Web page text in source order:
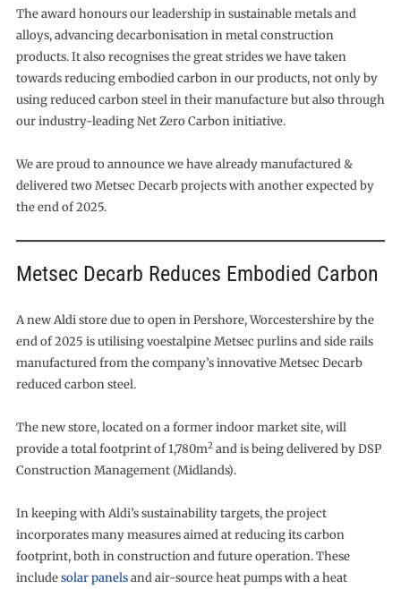
The award honours our leadership in sustainable metals and
alloys, advancing decarbonisation in metal construction
products. It also recognises the great strides we have taken
towards reducing embodied carbon in our products, not only by
using reduced carbon steel in their manufacture but also through
our industry-leading Net Zero Carbon initiative.
We are proud to announce we have already manufactured &
delivered two Metsec Decarb projects with another expected by
the end of 2025.
Metsec Decarb Reduces Embodied Carbon
A new Aldi store due to open in Pershore, Worcestershire by the
end of 2025 is utilising voestalpine Metsec purlins and side rails
manufactured from the company’s innovative Metsec Decarb
reduced carbon steel.
The new store, located on a former indoor market site, will
provide a total footprint of 1,780m2and is being delivered by DSP
Construction Management (Midlands).
In keeping with Aldi’s sustainability targets, the project
incorporates many measures aimed at reducing its carbon
footprint, both in construction and future operation. These
includesolar panelsand air-source heat pumps with a heat